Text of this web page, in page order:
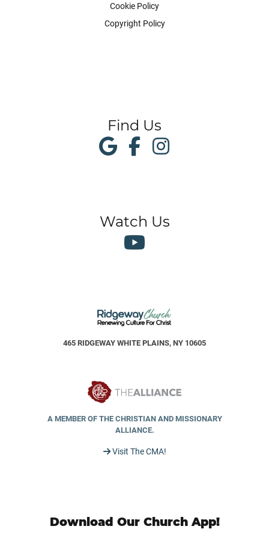
Cookie Policy
Copyright Policy
Find Us
Watch Us
465 RIDGEWAY WHITE PLAINS, NY 10605
A MEMBER OF THE CHRISTIAN AND MISSIONARY
ALLIANCE.
Visit The CMA!
Download Our Church App!